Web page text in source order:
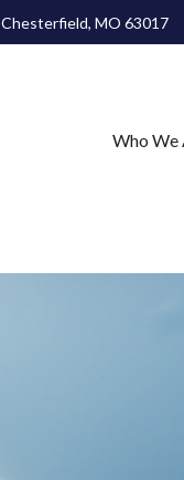
Chesterfield, MO 63017
Who We